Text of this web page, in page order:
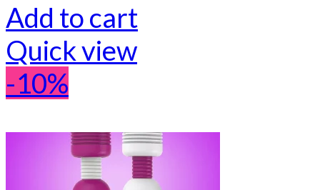
Add to cart
Quick view
-10%